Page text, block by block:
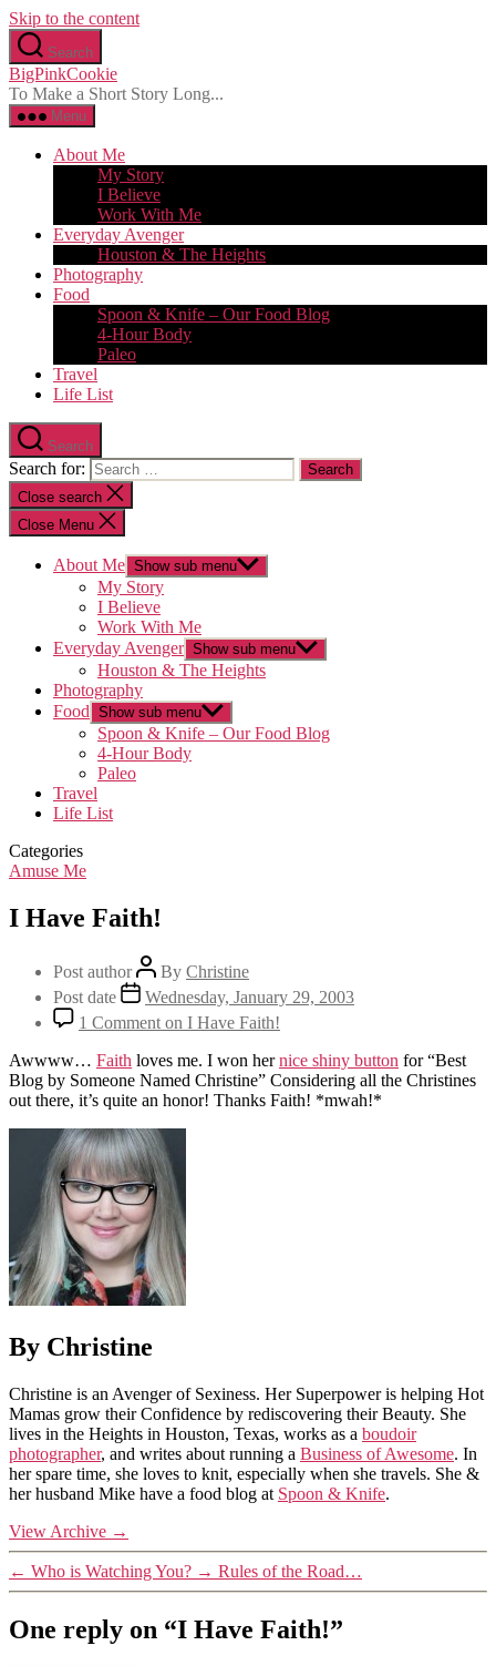
Skip to the content
Search
BigPinkCookie
To Make a Short Story Long...
Menu
About Me
My Story
I Believe
Work With Me
Everyday Avenger
Houston & The Heights
Photography
Food
Spoon & Knife – Our Food Blog
4-Hour Body
Paleo
Travel
Life List
Search
Search for:
Close search
Close Menu
About Me Show sub menu
My Story
I Believe
Work With Me
Everyday Avenger Show sub menu
Houston & The Heights
Photography
Food Show sub menu
Spoon & Knife – Our Food Blog
4-Hour Body
Paleo
Travel
Life List
Categories
Amuse Me
I Have Faith!
Post author By Christine
Post date
Wednesday, January 29, 2003
1 Comment on I Have Faith!
Awwww… Faith loves me. I won hernice shiny button for “Best
Blog by Someone Named Christine” Considering all the Christines
out there, it’s quite an honor! Thanks Faith! *mwah!*
By Christine
Christine is an Avenger of Sexiness. Her Superpower is helping Hot
Mamas grow their Confidence by rediscovering their Beauty. She
lives in the Heights in Houston, Texas, works as a boudoir
photographer, and writes about running a Business of Awesome. In
her spare time, she loves to knit, especially when she travels. She &
her husband Mike have a food blog at Spoon & Knife.
View Archive →
← Who is Watching You? → Rules of the Road…
One reply on “I Have Faith!”